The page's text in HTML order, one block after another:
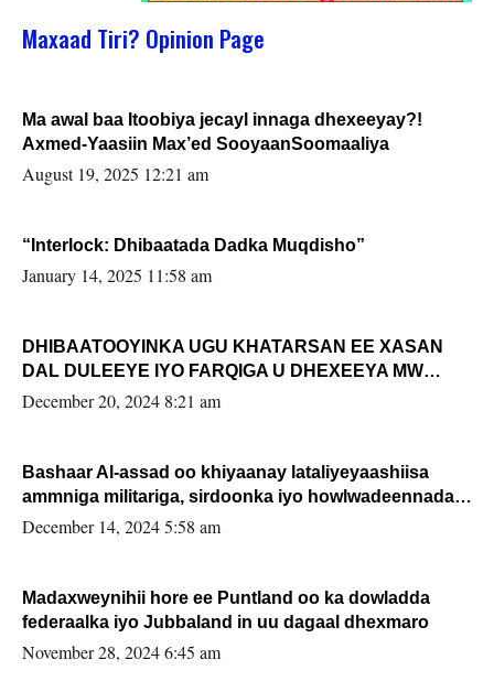
Maxaad Tiri? Opinion Page
Ma awal baa Itoobiya jecayl innaga dhexeeyay?!
Axmed-Yaasiin Max’ed SooyaanSoomaaliya
August 19, 2025 12:21 am
“Interlock: Dhibaatada Dadka Muqdisho”
January 14, 2025 11:58 am
DHIBAATOOYINKA UGU KHATARSAN EE XASAN
DAL DULEEYE IYO FARQIGA U DHEXEEYA MW
FARMAAJO BAL ISU DHAGEYSTA?
December 20, 2024 8:21 am
Bashaar Al-assad oo khiyaanay lataliyeyaashiisa
ammniga militariga, sirdoonka iyo howlwadeennada
xafiiskiisa
December 14, 2024 5:58 am
Madaxweynihii hore ee Puntland oo ka dowladda
federaalka iyo Jubbaland in uu dagaal dhexmaro
November 28, 2024 6:45 am